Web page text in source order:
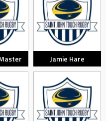
Jamie Hare